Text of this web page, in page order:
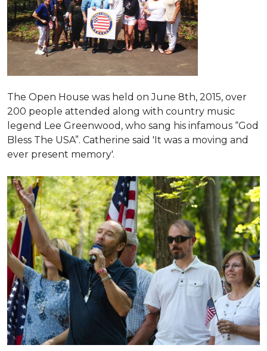
The Open House was held on June 8th, 2015, over
200 people attended along with country music
legend Lee Greenwood, who sang his infamous “God
Bless The USA”. Catherine said 'It was a moving and
ever present memory'.